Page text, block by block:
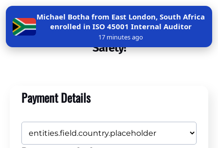
Get Certified in Confined Space Entry
Safety!
Payment Details
Michael Botha from East London, South Africa
enrolled in ISO 45001 Internal Auditor
17 minutes ago